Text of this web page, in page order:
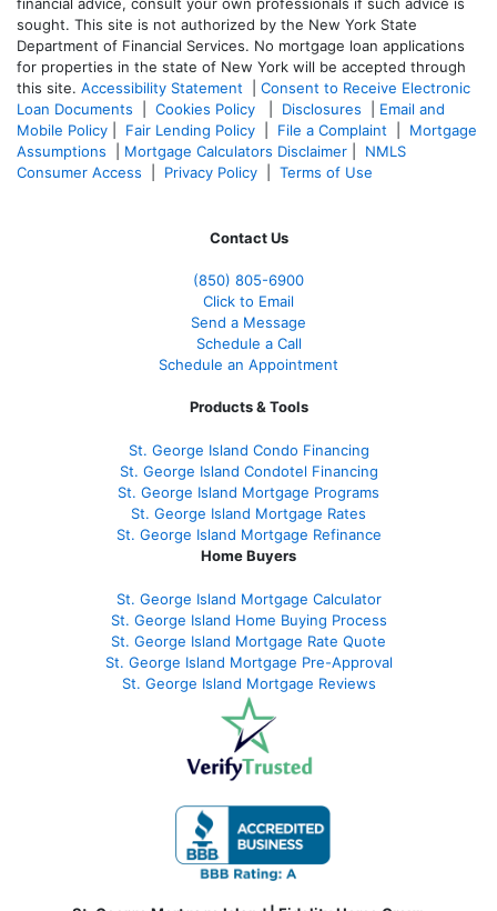
sought. This site is not authorized by the New York State
Department of Financial Services. No mortgage loan applications
for properties in the state of New York will be accepted through
this site. Accessibility Statement
Consent to Receive Electronic
Loan Documents
Cookies Policy Disclosures
Email and
Mobile Policy
Fair Lending Policy File a Complaint
Mortgage
Assumptions
Mortgage Calculators Disclaimer
NMLS
Consumer Access
Privacy Policy Terms of Use
Contact Us
(850) 805-6900
Click to Email
Send a Message
Schedule a Call
Schedule an Appointment
Products & Tools
St. George Island Condo Financing
St. George Island Condotel Financing
St. George Island Mortgage Programs
St. George Island Mortgage Rates
St. George Island Mortgage Refinance
Home Buyers
St. George Island Mortgage Calculator
St. George Island Home Buying Process
St. George Island Mortgage Rate Quote
St. George Island Mortgage Pre-Approval
St. George Island Mortgage Reviews